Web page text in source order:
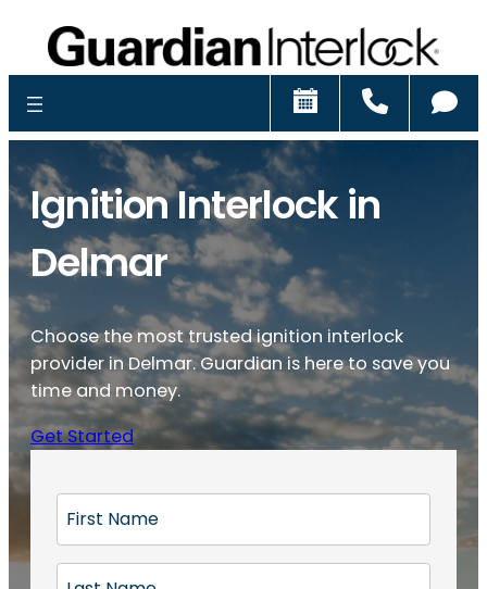
Schedule
Ignition Interlock in
Delmar
Choose the most trusted ignition interlock
provider in Delmar. Guardian is here to save you
time and money.
Get Started
r